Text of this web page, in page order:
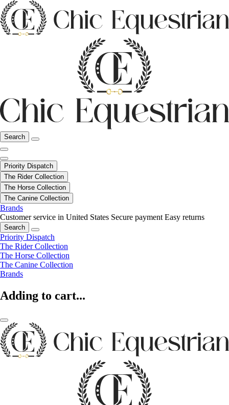
Search
Priority Dispatch
The Rider Collection
The Horse Collection
The Canine Collection
Brands
Customer service in United States Secure payment Easy returns
Search
Priority Dispatch
The Rider Collection
The Horse Collection
The Canine Collection
Brands
Adding to cart...